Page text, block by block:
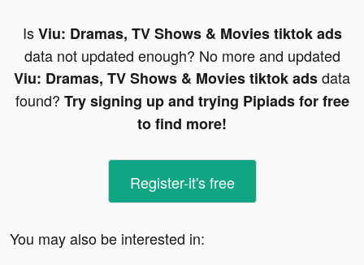
IsViu: Dramas, TV Shows & Movies tiktok ads
data not updated enough? No more and updated
Viu: Dramas, TV Shows & Movies tiktok adsdata
found? Try signing up and trying Pipiads for free
to find more!
Register-it's free
You may also be interested in: